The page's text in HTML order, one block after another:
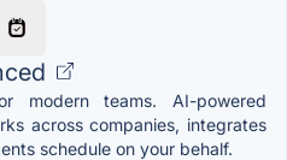
modern teams. AI-powered
across companies, integrates
schedule on your behalf.